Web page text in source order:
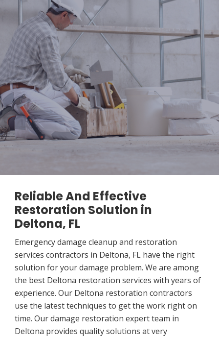
Reliable And Effective
Restoration Solution in
Deltona, FL
Emergency damage cleanup and restoration
services contractors in Deltona, FL have the right
solution for your damage problem. We are among
the best Deltona restoration services with years of
experience. Our Deltona restoration contractors
use the latest techniques to get the work right on
time. Our damage restoration expert team in
Deltona provides quality solutions at very